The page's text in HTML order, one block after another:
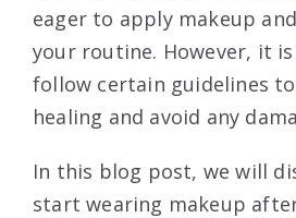
eager to apply makeup
your routine. However, it
follow certain guidelines
healing and avoid any
In this blog post, we will
start wearing makeup